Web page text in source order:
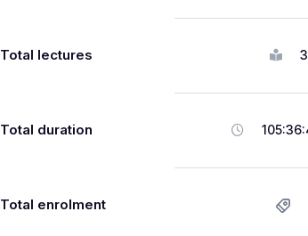
Total lectures
Total duration
Total enrolment